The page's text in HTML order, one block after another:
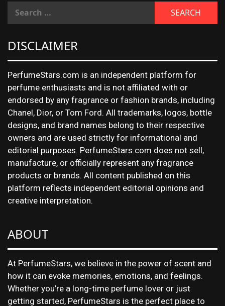
DISCLAIMER
PerfumeStars.com is an independent platform for
perfume enthusiasts and is not affiliated with or
endorsed by any fragrance or fashion brands, including
Chanel, Dior, or Tom Ford. All trademarks, logos, bottle
designs, and brand names belong to their respective
owners and are used strictly for informational and
editorial purposes. PerfumeStars.com does not sell,
manufacture, or officially represent any fragrance
products or brands. All content published on this
platform reflects independent editorial opinions and
creative interpretation.
ABOUT
At PerfumeStars, we believe in the power of scent and
how it can evoke memories, emotions, and feelings.
Whether you’re a long-time perfume lover or just
getting started, PerfumeStars is the perfect place to